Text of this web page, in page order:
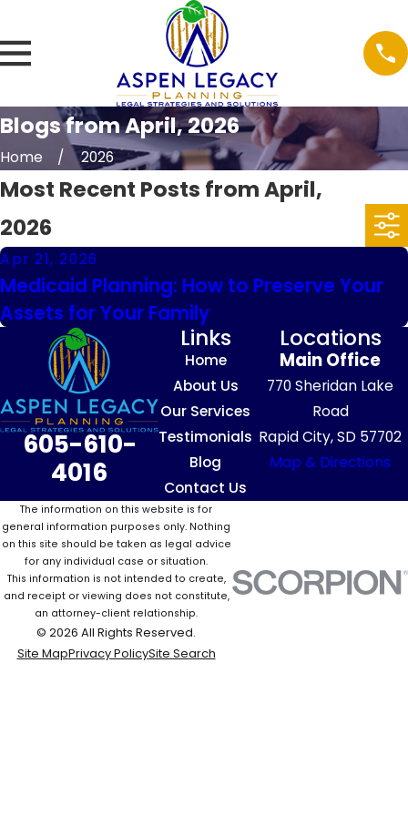
Blogs from April, 2026
Home 2026
Most Recent Posts from April,
2026
Apr 21, 2026
Medicaid Planning: How to Preserve Your
Assets for Your Family
605-610-
4016
Links
Home
About Us
Our Services
Testimonials
Blog
Contact Us
Locations
Main Office
770 Sheridan Lake
Road
Rapid City, SD 57702
Map & Directions
The information on this website is for
general information purposes only. Nothing
on this site should be taken as legal advice
for any individual case or situation.
This information is not intended to create,
and receipt or viewing does not constitute,
an attorney-client relationship.
© 2026 All Rights Reserved.
Site MapPrivacy PolicySite Search